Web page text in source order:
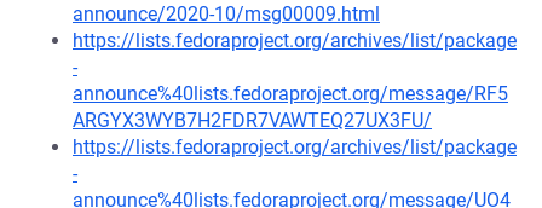
announce/2020-10/msg00009.html
https://lists.fedoraproject.org/archives/list/package
-
announce%40lists.fedoraproject.org/message/RF5
ARGYX3WYB7H2FDR7VAWTEQ27UX3FU/
https://lists.fedoraproject.org/archives/list/package
-
announce%40lists.fedoraproject.org/message/UO4